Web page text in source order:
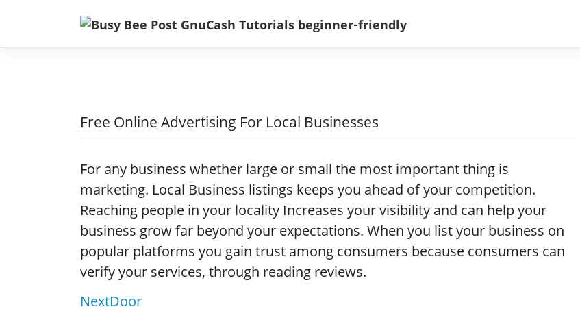
content
Free Online Advertising For Local Businesses
For any business whether large or small the most important thing is
marketing. Local Business listings keeps you ahead of your competition.
Reaching people in your locality Increases your visibility and can help your
business grow far beyond your expectations. When you list your business on
popular platforms you gain trust among consumers because consumers can
verify your services, through reading reviews.
NextDoor